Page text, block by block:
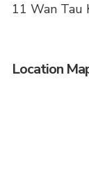
11 Wan Tau
Location